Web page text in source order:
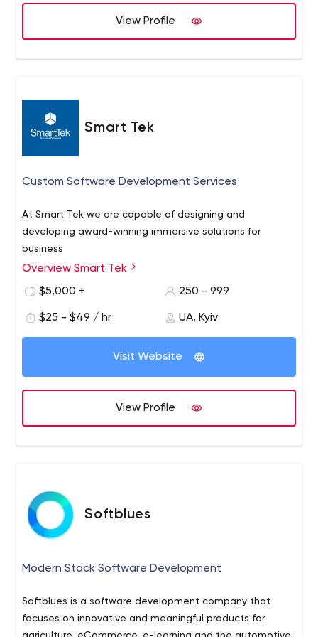
(HealthTech), Media and PR sectors.
View Profile
Smart Tek
Custom Software Development Services
At Smart Tek we are capable of designing and
developing award-winning immersive solutions for
business
Overview Smart Tek
$5,000 +
250 - 999
$25 - $49 / hr UA, Kyiv
Visit Website
View Profile
Softblues
Modern Stack Software Development
Softblues is a software development company that
focuses on innovative and meaningful products for